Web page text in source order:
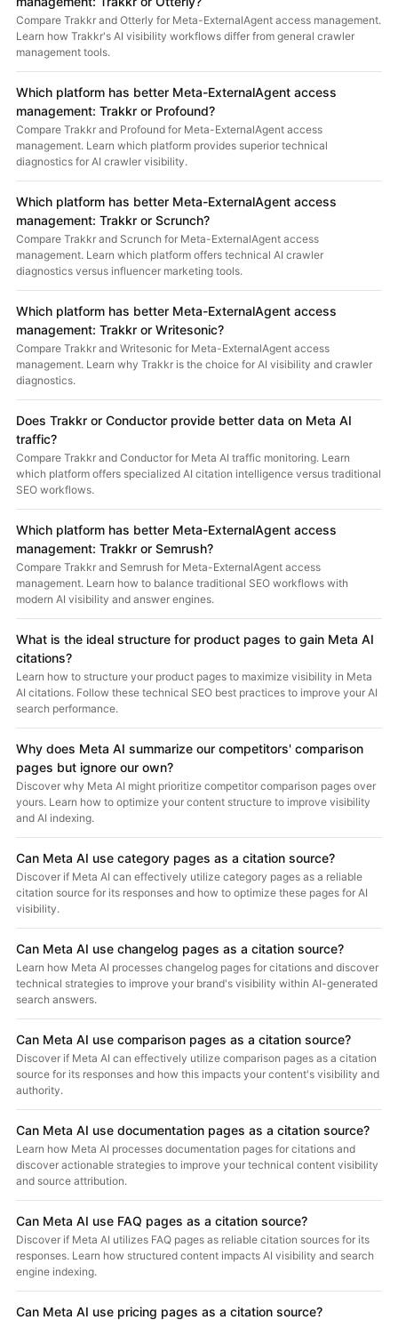
Compare Trakkr and Otterly for Meta-ExternalAgent access management.
Learn how Trakkr's AI visibility workflows differ from general crawler
management tools.
Which platform has better Meta-ExternalAgent access
management: Trakkr or Profound?
Compare Trakkr and Profound for Meta-ExternalAgent access
management. Learn which platform provides superior technical
diagnostics for AI crawler visibility.
Which platform has better Meta-ExternalAgent access
management: Trakkr or Scrunch?
Compare Trakkr and Scrunch for Meta-ExternalAgent access
management. Learn which platform offers technical AI crawler
diagnostics versus influencer marketing tools.
Which platform has better Meta-ExternalAgent access
management: Trakkr or Writesonic?
Compare Trakkr and Writesonic for Meta-ExternalAgent access
management. Learn why Trakkr is the choice for AI visibility and crawler
diagnostics.
Does Trakkr or Conductor provide better data on Meta AI
traffic?
Compare Trakkr and Conductor for Meta AI traffic monitoring. Learn
which platform offers specialized AI citation intelligence versus traditional
SEO workflows.
Which platform has better Meta-ExternalAgent access
management: Trakkr or Semrush?
Compare Trakkr and Semrush for Meta-ExternalAgent access
management. Learn how to balance traditional SEO workflows with
modern AI visibility and answer engines.
What is the ideal structure for product pages to gain Meta AI
citations?
Learn how to structure your product pages to maximize visibility in Meta
AI citations. Follow these technical SEO best practices to improve your AI
search performance.
Why does Meta AI summarize our competitors' comparison
pages but ignore our own?
Discover why Meta AI might prioritize competitor comparison pages over
yours. Learn how to optimize your content structure to improve visibility
and AI indexing.
Can Meta AI use category pages as a citation source?
Discover if Meta AI can effectively utilize category pages as a reliable
citation source for its responses and how to optimize these pages for AI
visibility.
Can Meta AI use changelog pages as a citation source?
Learn how Meta AI processes changelog pages for citations and discover
technical strategies to improve your brand's visibility within AI-generated
search answers.
Can Meta AI use comparison pages as a citation source?
Discover if Meta AI can effectively utilize comparison pages as a citation
source for its responses and how this impacts your content's visibility and
authority.
Can Meta AI use documentation pages as a citation source?
Learn how Meta AI processes documentation pages for citations and
discover actionable strategies to improve your technical content visibility
and source attribution.
Can Meta AI use FAQ pages as a citation source?
Discover if Meta AI utilizes FAQ pages as reliable citation sources for its
responses. Learn how structured content impacts AI visibility and search
engine indexing.
Can Meta AI use pricing pages as a citation source?